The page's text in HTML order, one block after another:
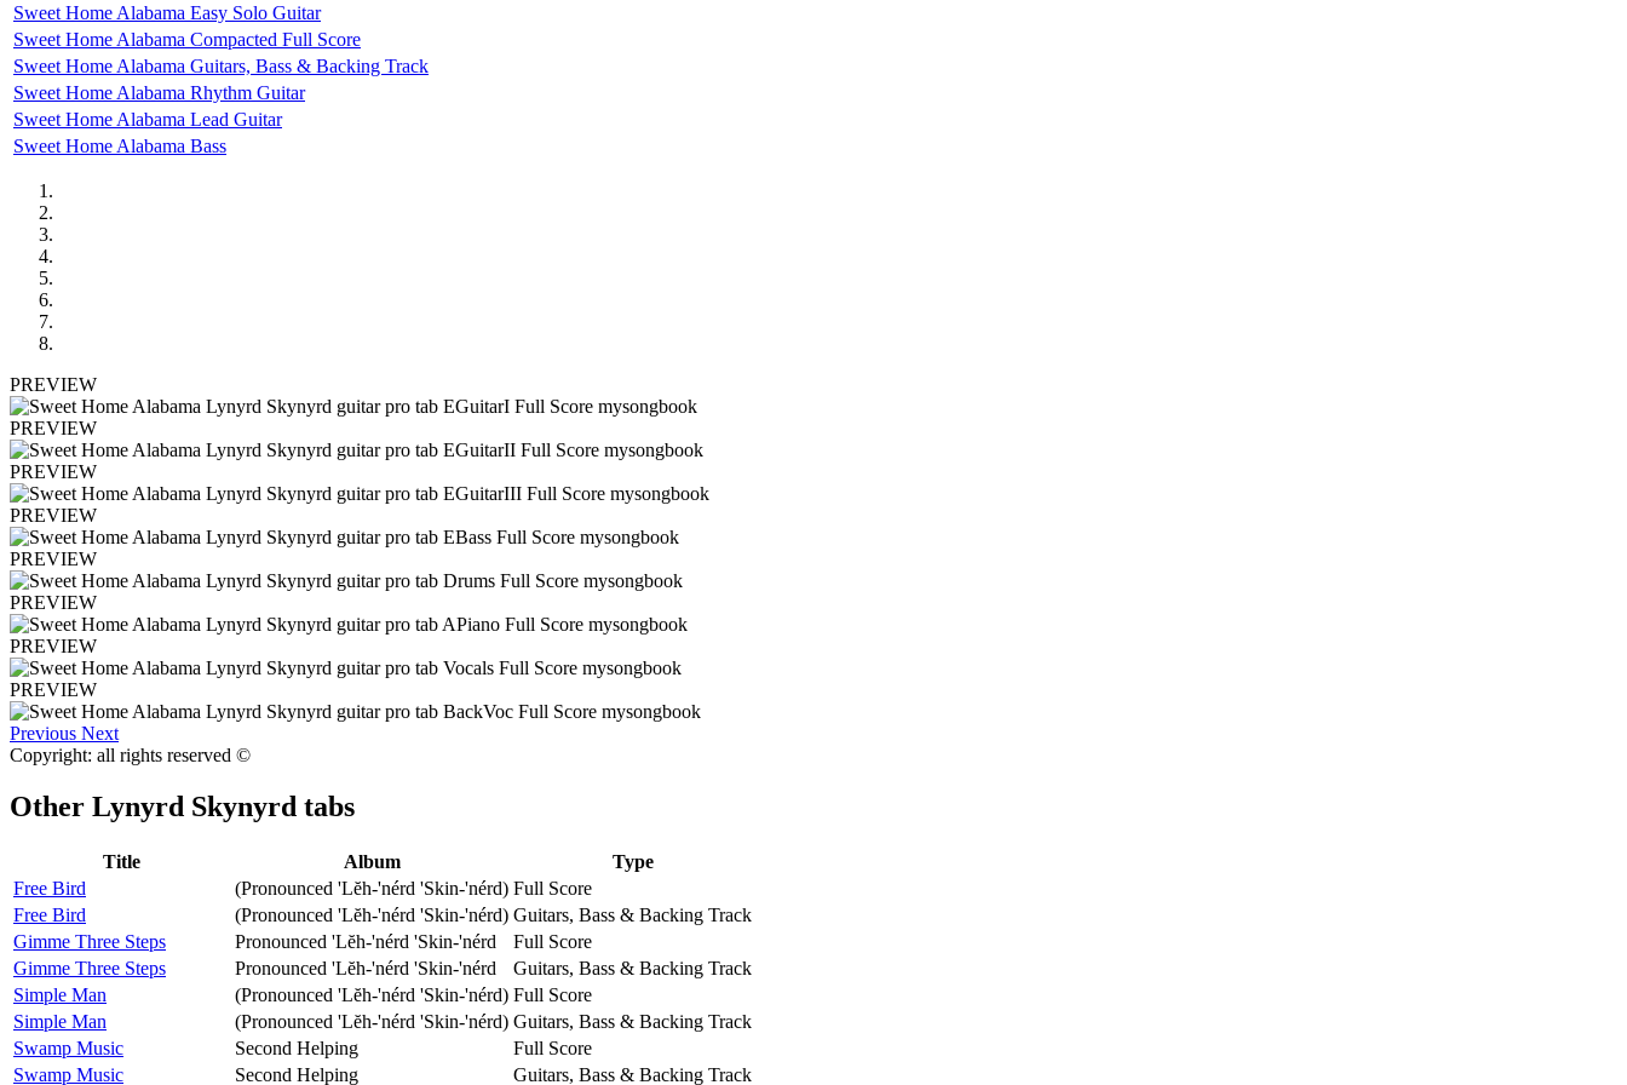
Sweet Home Alabama Easy Solo Guitar
Sweet Home Alabama Compacted Full Score
Sweet Home Alabama Guitars, Bass & Backing Track
Sweet Home Alabama Rhythm Guitar
Sweet Home Alabama Lead Guitar
Sweet Home Alabama Bass
PREVIEW
PREVIEW
PREVIEW
PREVIEW
PREVIEW
PREVIEW
PREVIEW
PREVIEW
Previous Next
Copyright: all rights reserved ©
Other Lynyrd Skynyrd tabs
Title Album
Type
Free Bird
(Pronounced 'Lĕh-'nérd 'Skin-'nérd) Full Score
Free Bird
(Pronounced 'Lĕh-'nérd 'Skin-'nérd) Guitars, Bass & Backing Track
Gimme Three Steps
Pronounced 'Lĕh-'nérd 'Skin-'nérd
Full Score
Gimme Three Steps
Pronounced 'Lĕh-'nérd 'Skin-'nérd
Guitars, Bass & Backing Track
Simple Man
(Pronounced 'Lĕh-'nérd 'Skin-'nérd) Full Score
Simple Man
(Pronounced 'Lĕh-'nérd 'Skin-'nérd) Guitars, Bass & Backing Track
Swamp Music
Second Helping
Full Score
Swamp Music
Second Helping Guitars, Bass & Backing Track